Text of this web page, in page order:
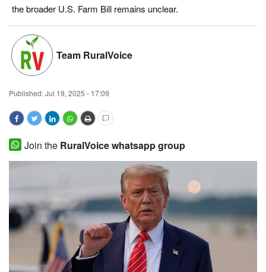
Events
Agribusiness
Cooperatives
Agritech
Rural Dialogue
Ground Report
Agri Start-Ups
the broader U.S. Farm Bill remains unclear.
Team RuralVoice
Published:Jul 19, 2025 - 17:09
Join the RuralVoice whatsapp group